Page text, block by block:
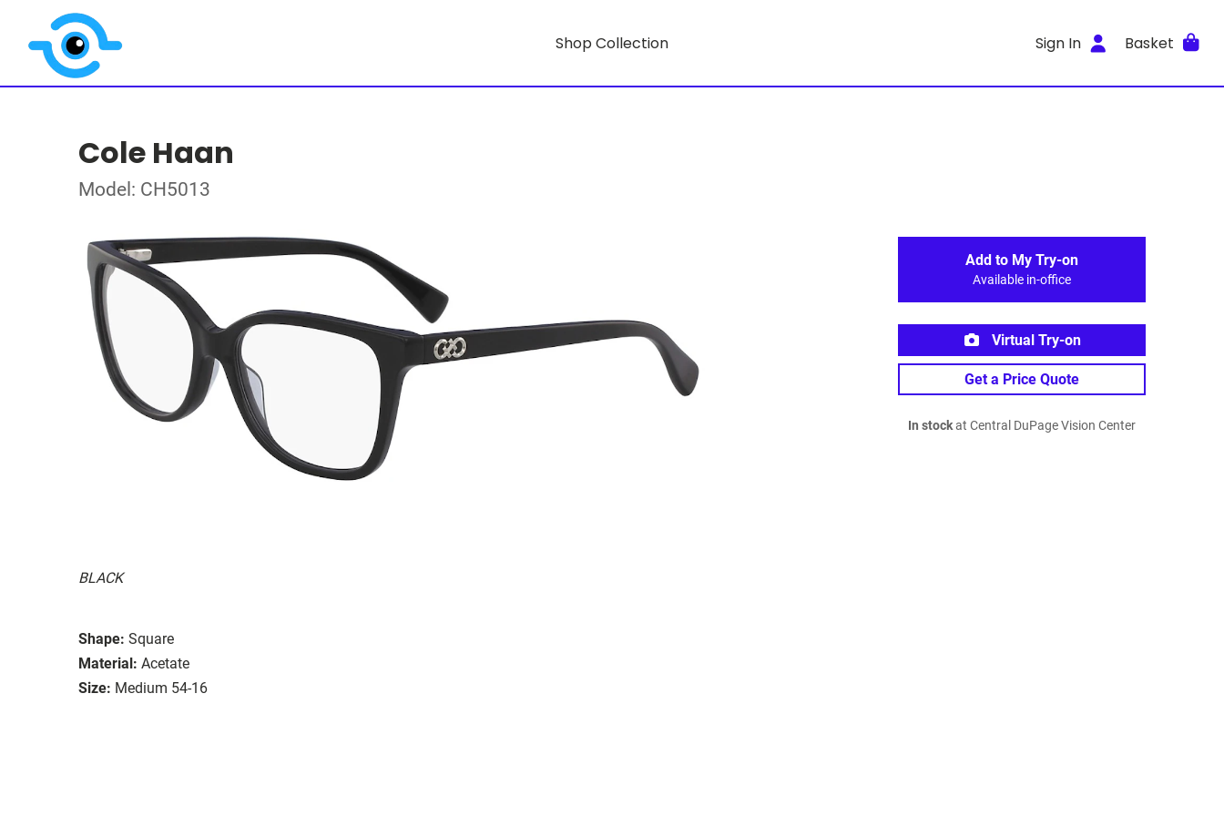
Shop Collection Sign In Basket
Cole Haan
Model: CH5013
BLACK
Shape: Square
Material: Acetate
Size: Medium 54-16
Add to My Try-on
Available in-office
Virtual Try-on
Get a Price Quote
In stockat Central DuPage Vision Center